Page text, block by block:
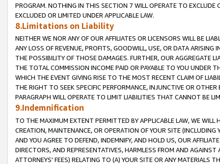
PROGRAM. NOTHING IN THIS SECTION 7 WILL OPERATE TO
EXCLUDED OR LIMITED UNDER APPLICABLE LAW.
8.Limitations on Liability
NEITHER WE NOR ANY OF OUR AFFILIATES OR LICENSORS WILL BE
ANY LOSS OF REVENUE, PROFITS, GOODWILL, USE, OR DATA ARISING
THE POSSIBILITY OF THOSE DAMAGES. FURTHER, OUR AGGREGATE
THE TOTAL COMMISSION INCOME PAID OR PAYABLE TO YOU UNDER
WHICH THE EVENT GIVING RISE TO THE MOST RECENT CLAIM OF
THE RIGHT TO SEEK SPECIFIC PERFORMANCE, INJUNCTIVE OR
PARAGRAPH WILL OPERATE TO LIMIT LIABILITIES THAT CANNOT BE
9.Indemnification
TO THE MAXIMUM EXTENT PERMITTED BY APPLICABLE LAW, WE WILL
CREATION, MAINTENANCE, OR OPERATION OF YOUR SITE (INCLUDING
AND YOU AGREE TO DEFEND, INDEMNIFY, AND HOLD US, OUR
DIRECTORS, AND REPRESENTATIVES, HARMLESS FROM AND
ATTORNEYS' FEES) RELATING TO (A) YOUR SITE OR ANY MATERIALS